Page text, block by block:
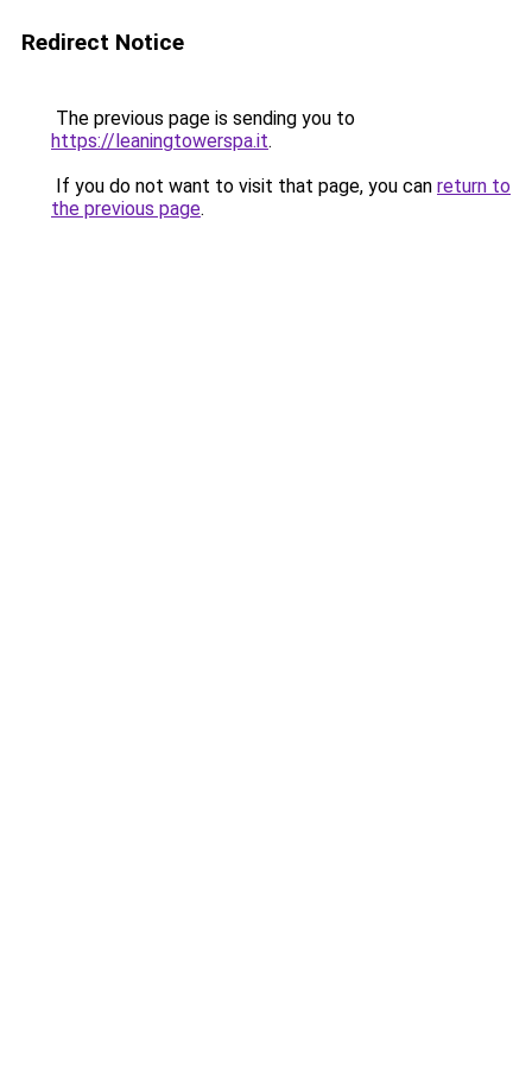
Redirect Notice
The previous page is sending you to
https://leaningtowerspa.it.
If you do not want to visit that page, you can return to
the previous page.